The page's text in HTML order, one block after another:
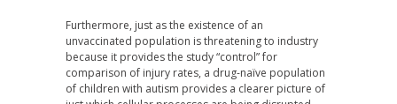
Furthermore, just as the existence of an
unvaccinated population is threatening to industry
because it provides the study “control” for
comparison of injury rates, a drug-naïve population
of children with autism provides a clearer picture of